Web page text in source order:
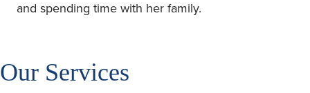
and spending time with her family.
Our Services